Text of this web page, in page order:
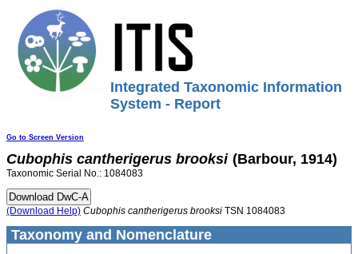
Integrated Taxonomic Information
System - Report
Go to Screen Version
Cubophis cantherigerus brooksi (Barbour, 1914)
Taxonomic Serial No.: 1084083
(Download Help) Cubophis cantherigerus brooksi TSN 1084083
Taxonomy and Nomenclature